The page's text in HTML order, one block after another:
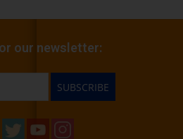
our newsletter:
SUBSCRIBE